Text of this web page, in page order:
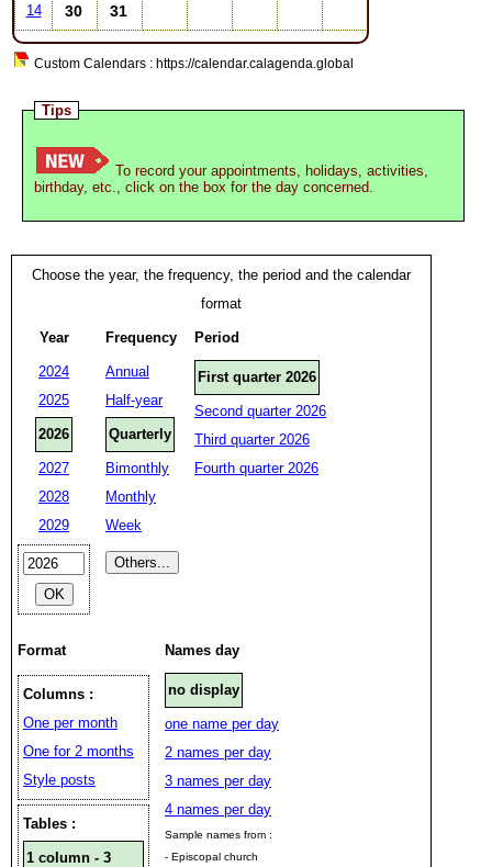
14 30 31
Custom Calendars : https://calendar.calagenda.global
Tips
To record your appointments, holidays, activities,
birthday, etc., click on the box for the day concerned.
Choose the year, the frequency, the period and the calendar
format
Year
2024
2025
2026
2027
2028
2029
Frequency
Annual
Half-year
Quarterly
Bimonthly
Monthly
Week
Period
First quarter 2026
Second quarter 2026
Third quarter 2026
Fourth quarter 2026
Format
Columns :
One per month
One for 2 months
Style posts
Tables :
1 column - 3
Names day
no display
one name per day
2 names per day
3 names per day
4 names per day
Sample names from :
- Episcopal church